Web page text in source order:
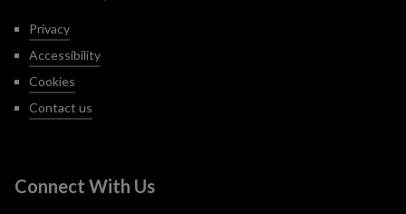
Privacy
Accessibility
Cookies
Contact us
Connect With Us